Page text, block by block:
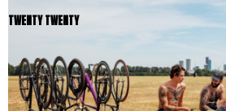
TWENTY TWENTY